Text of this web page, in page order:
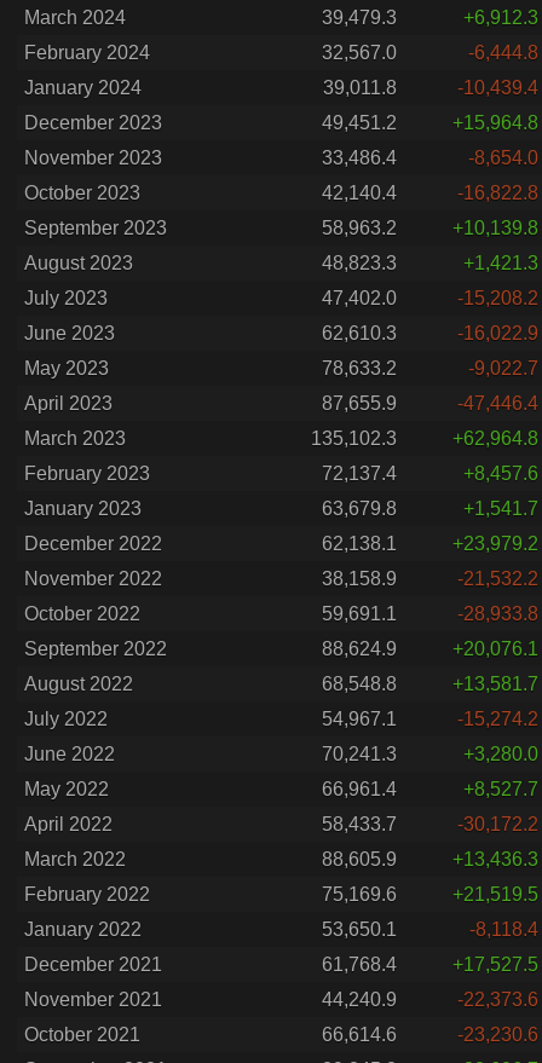
March 2024
39,479.3
+6,912.3
February 2024
32,567.0
-6,444.8
January 2024
39,011.8
-10,439.4
December 2023
49,451.2
+15,964.8
November 2023
33,486.4
-8,654.0
October 2023
42,140.4
-16,822.8
September 2023
58,963.2
+10,139.8
August 2023
48,823.3
+1,421.3
July 2023
47,402.0
-15,208.2
June 2023
62,610.3
-16,022.9
May 2023
78,633.2
-9,022.7
April 2023
87,655.9
-47,446.4
March 2023
135,102.3
+62,964.8
February 2023
72,137.4
+8,457.6
January 2023
63,679.8
+1,541.7
December 2022
62,138.1
+23,979.2
November 2022
38,158.9
-21,532.2
October 2022
59,691.1
-28,933.8
September 2022
88,624.9
+20,076.1
August 2022
68,548.8
+13,581.7
July 2022
54,967.1
-15,274.2
June 2022
70,241.3
+3,280.0
May 2022
66,961.4
+8,527.7
April 2022
58,433.7
-30,172.2
March 2022
88,605.9
+13,436.3
February 2022
75,169.6
+21,519.5
January 2022
53,650.1
-8,118.4
December 2021
61,768.4
+17,527.5
November 2021
44,240.9
-22,373.6
October 2021
66,614.6
-23,230.6